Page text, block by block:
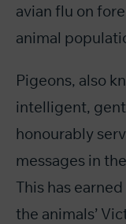
avian flu on
animal
Pigeons, also
intelligent,
honourably
messages in
This has
the animals’